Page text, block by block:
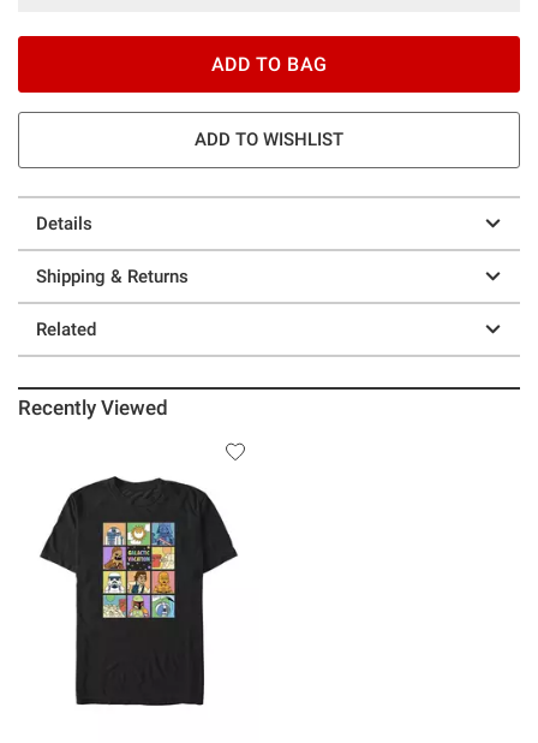
ADD TO BAG
ADD TO WISHLIST
Details
Shipping & Returns
Related
Recently Viewed